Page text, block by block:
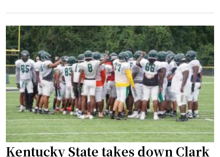
g
e
,
K
e
n
t
u
c
k
y
n
d
a
n
c
e
T
r
a
c
u
c
k
y
S
t
a
t
e
B
Kentucky State takes down Clark